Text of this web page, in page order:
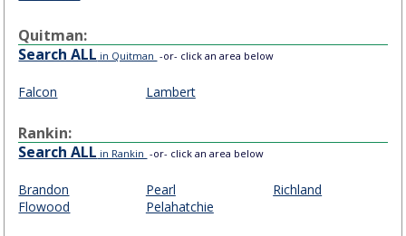
Quitman:
Search ALL in Quitman -or- click an area below
Falcon Lambert
Rankin:
Search ALL in Rankin -or- click an area below
Brandon
Flowood
Pearl
Pelahatchie
Richland